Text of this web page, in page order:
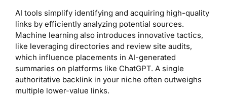
AI tools simplify identifying and acquiring high-quality
links by efficiently analyzing potential sources.
Machine learning also introduces innovative tactics,
like leveraging directories and review site audits,
which influence placements in AI-generated
summaries on platforms like ChatGPT. A single
authoritative backlink in your niche often outweighs
multiple lower-value links.